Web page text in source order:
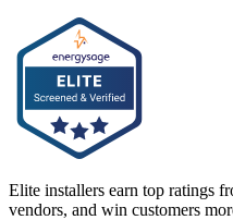
Elite installers earn top ratings
vendors, and win customers